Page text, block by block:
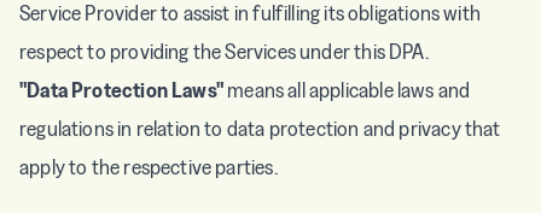
Service Provider to assist in fulfilling its obligations with
respect to providing the Services under this DPA.
"Data Protection Laws"means all applicable laws and
regulations in relation to data protection and privacy that
apply to the respective parties.